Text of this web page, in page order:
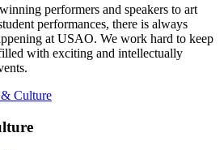
performers and speakers to art
performances, there is always
at USAO. We work hard to keep
with exciting and intellectually
Culture